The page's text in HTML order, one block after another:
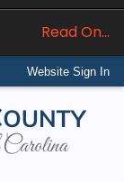
Read On...
Website Sign In